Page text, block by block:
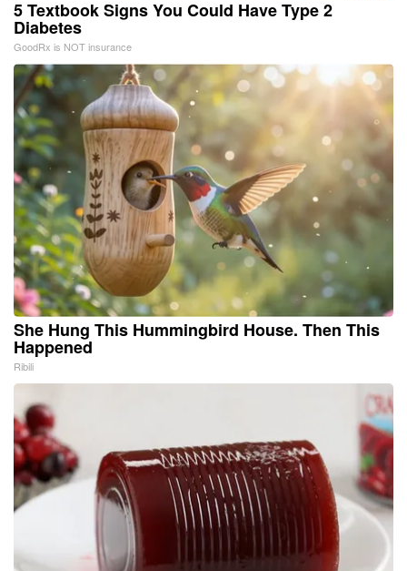
5 Textbook Signs You Could Have Type 2
Diabetes
GoodRx is NOT insurance
She Hung This Hummingbird House. Then This
Happened
Ribili